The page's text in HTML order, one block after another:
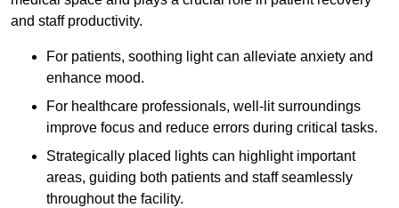
and staff productivity.
For patients, soothing light can alleviate anxiety and
enhance mood.
For healthcare professionals, well-lit surroundings
improve focus and reduce errors during critical tasks.
Strategically placed lights can highlight important
areas, guiding both patients and staff seamlessly
throughout the facility.